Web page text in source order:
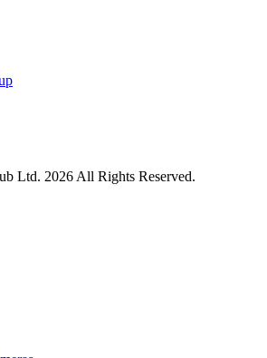
Ltd. 2026 All Rights Reserved.